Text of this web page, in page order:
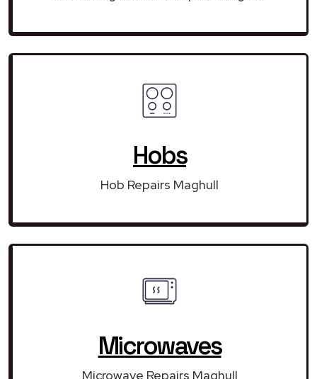
Hobs
Hob Repairs Maghull
Microwaves
Microwave Repairs Maghull